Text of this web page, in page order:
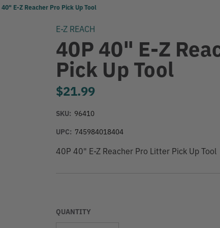
40" E-Z Reacher Pro Pick Up Tool
E-Z REACH
40P 40" E-Z
Pick Up Tool
$21.99
SKU: 96410
UPC: 745984018404
40P 40" E-Z Reacher Pro Litter Pick Up Tool
QUANTITY